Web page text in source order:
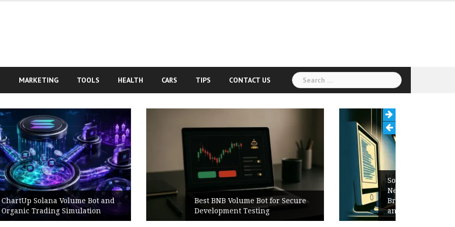
MARKETING TOOLS HEALTH CARS TIPS CONTACT US
Search
for:
Best BNB Volume Bot for Secure
Development Testing
Software Release Notes Checklist:
New Features, Bug Fixes,
Breaking Changes, Known Issues,
and Upgrade Instructions